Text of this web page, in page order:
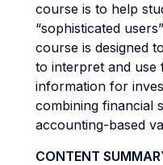
course is to help
“sophisticated
course is designed
to interpret and use
information for
combining financial
accounting-based
CONTENT